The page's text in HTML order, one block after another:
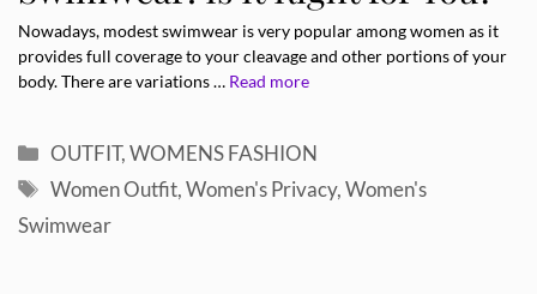
Nowadays, modest swimwear is very popular among women as it
provides full coverage to your cleavage and other portions of your
body. There are variations … Read more
Categories
OUTFIT,WOMENS FASHION
Tags
Women Outfit,Women's Privacy,Women's
Swimwear